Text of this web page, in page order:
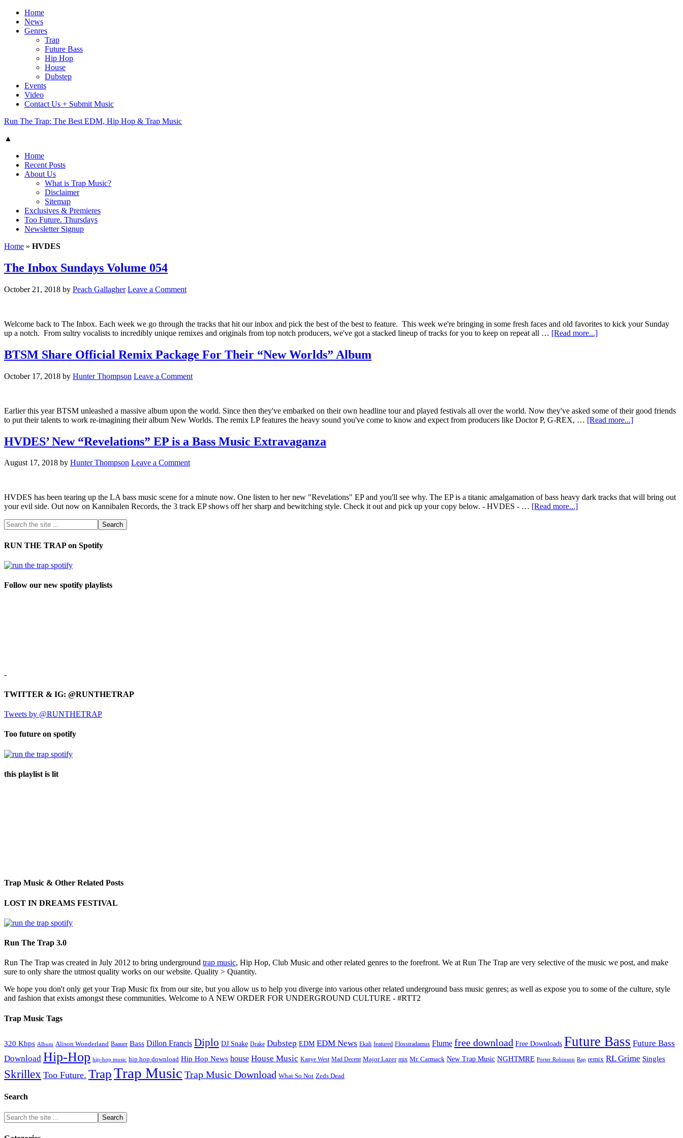
Home
News
Genres
Trap
Future Bass
Hip Hop
House
Dubstep
Events
Video
Contact Us + Submit Music
Run The Trap: The Best EDM, Hip Hop & Trap Music
▲
Home
Recent Posts
About Us
What is Trap Music?
Disclaimer
Sitemap
Exclusives & Premieres
Too Future. Thursdays
Newsletter Signup
Home » HVDES
The Inbox Sundays Volume 054
October 21, 2018 by Peach Gallagher Leave a Comment
Welcome back to The Inbox. Each week we go through the tracks that hit our inbox and pick the best of the best to feature. This week we're bringing in some fresh faces and old favorites to kick your Sunday
up a notch. From sultry vocalists to incredibly unique remixes and originals from top notch producers, we've got a stacked lineup of tracks for you to keep on repeat all … [Read more...]
BTSM Share Official Remix Package For Their “New Worlds” Album
October 17, 2018 by Hunter Thompson Leave a Comment
Earlier this year BTSM unleashed a massive album upon the world. Since then they've embarked on their own headline tour and played festivals all over the world. Now they've asked some of their good friends
to put their talents to work re-imagining their album New Worlds. The remix LP features the heavy sound you've come to know and expect from producers like Doctor P, G-REX, … [Read more...]
HVDES’ New “Revelations” EP is a Bass Music Extravaganza
August 17, 2018 by Hunter Thompson Leave a Comment
HVDES has been tearing up the LA bass music scene for a minute now. One listen to her new "Revelations" EP and you'll see why. The EP is a titanic amalgamation of bass heavy dark tracks that will bring out
your evil side. Out now on Kannibalen Records, the 3 track EP shows off her sharp and bewitching style. Check it out and pick up your copy below. - HVDES - … [Read more...]
RUN THE TRAP on Spotify
Follow our new spotify playlists
-
TWITTER & IG: @RUNTHETRAP
Tweets by @RUNTHETRAP
Too future on spotify
this playlist is lit
Trap Music & Other Related Posts
LOST IN DREAMS FESTIVAL
Run The Trap 3.0
Run The Trap was created in July 2012 to bring underground trap music, Hip Hop, Club Music and other related genres to the forefront. We at Run The Trap are very selective of the music we post, and make
sure to only share the utmost quality works on our website. Quality > Quantity.
We hope you don't only get your Trap Music fix from our site, but you allow us to help you diverge into various other related underground bass music genres; as well as expose you to some of the culture, style
and fashion that exists amongst these communities. Welcome to A NEW ORDER FOR UNDERGROUND CULTURE - #RTT2
Trap Music Tags
320 Kbps Album Alison Wonderland Baauer Bass Dillon Francis Diplo DJ Snake Drake Dubstep EDM EDM News Ekali featured Flosstradamus Flume free download Free Downloads Future Bass Future Bass
Download Hip-Hop hip-hop music hip hop download Hip Hop News house House Music Kanye West Mad Decent Major Lazer mix Mr. Carmack New Trap Music NGHTMRE Porter Robinson Rap remix RL Grime Singles
Skrillex Too Future. TrapTrap Music Trap Music Download What So Not Zeds Dead
Search